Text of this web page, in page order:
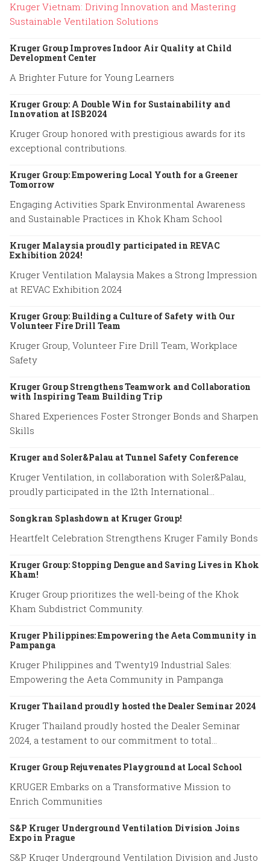
Kruger Vietnam: Driving Innovation and Mastering
Sustainable Ventilation Solutions
Kruger Group Improves Indoor Air Quality at Child
Development Center
A Brighter Future for Young Learners
Kruger Group: A Double Win for Sustainability and
Innovation at ISB2024
Kruger Group honored with prestigious awards for its
exceptional contributions.
Kruger Group: Empowering Local Youth for a Greener
Tomorrow
Engaging Activities Spark Environmental Awareness
and Sustainable Practices in Khok Kham School
Kruger Malaysia proudly participated in REVAC
Exhibition 2024!
Kruger Ventilation Malaysia Makes a Strong Impression
at REVAC Exhibition 2024
Kruger Group: Building a Culture of Safety with Our
Volunteer Fire Drill Team
Kruger Group, Volunteer Fire Drill Team, Workplace
Safety
Kruger Group Strengthens Teamwork and Collaboration
with Inspiring Team Building Trip
Shared Experiences Foster Stronger Bonds and Sharpen
Skills
Kruger and Soler&Palau at Tunnel Safety Conference
Kruger Ventilation, in collaboration with Soler&Palau,
proudly participated in the 12th International
Songkran Splashdown at Kruger Group!
Heartfelt Celebration Strengthens Kruger Family Bonds
Kruger Group: Stopping Dengue and Saving Lives in Khok
Kham!
Kruger Group prioritizes the well-being of the Khok
Kham Subdistrict Community.
Kruger Philippines: Empowering the Aeta Community in
Pampanga
Kruger Philippines and Twenty19 Industrial Sales:
Empowering the Aeta Community in Pampanga
Kruger Thailand proudly hosted the Dealer Seminar 2024
Kruger Thailand proudly hosted the Dealer Seminar
2024, a testament to our commitment to total
Kruger Group Rejuvenates Playground at Local School
KRUGER Embarks on a Transformative Mission to
Enrich Communities
S&P Kruger Underground Ventilation Division Joins
Expo in Prague
S&P Kruger Underground Ventilation Division and Justo